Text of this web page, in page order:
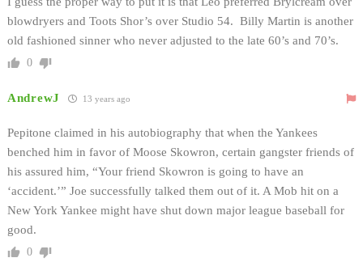
blowdryers and Toots Shor’s over Studio 54. Billy Martin is another
old fashioned sinner who never adjusted to the late 60’s and 70’s.
0
AndrewJ 13 years ago
Pepitone claimed in his autobiography that when the Yankees
benched him in favor of Moose Skowron, certain gangster friends of
his assured him, “Your friend Skowron is going to have an
‘accident.’” Joe successfully talked them out of it. A Mob hit on a
New York Yankee might have shut down major league baseball for
good.
0